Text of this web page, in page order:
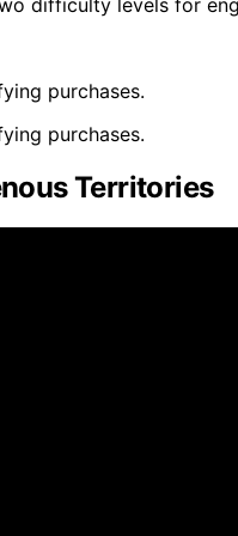
purchases.
purchases.
Territories